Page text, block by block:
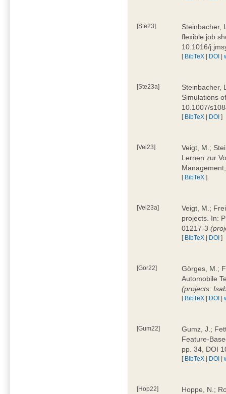
[Ste23]
Steinbacher,
flexible job
10.1016/
[ BibTeX | DOI |
[Ste23a]
Steinbacher,
Simulations
10.1007/
[ BibTeX | DOI ]
[Vei23]
Veigt, M.;
Lernen zur
[ BibTeX ]
[Vei23a]
Veigt, M.;
projects. In:
01217-3
[ BibTeX | DOI ]
[Gör22]
Görges, M.;
Automobile
(projects:
[ BibTeX | DOI |
[Gum22]
Gumz, J.;
Feature-
pp. 34, DOI
[ BibTeX | DOI |
[Hop22]
Hoppe, N.;